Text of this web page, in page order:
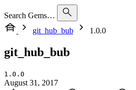
Search Gems…
git_hub_bub
1.0.0
git_hub_bub
1.0.0
August 31, 2017